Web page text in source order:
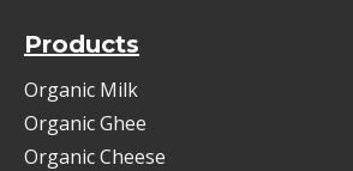
Products
Organic Milk
Organic Ghee
Organic Cheese